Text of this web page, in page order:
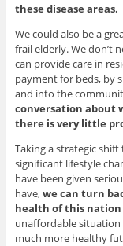
these disease areas.
We could also be a
frail elderly. We don’t
can provide care in
payment for beds, by
and into the
conversation about
there is very little
Taking a strategic
significant lifestyle
have been given
have,we can turn
health of this
unaffordable situation
much more healthy